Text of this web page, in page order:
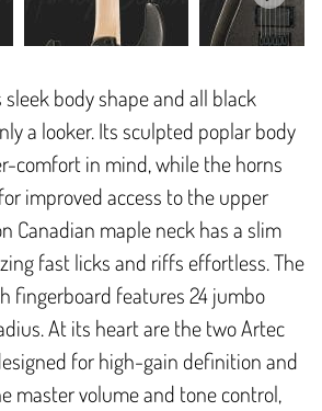
body shape and all black
a looker. Its sculpted poplar body
comfort in mind, while the horns
improved access to the upper
Canadian maple neck has a slim
fast licks and riffs effortless. The
fingerboard features 24 jumbo
At its heart are the two Artec
for high-gain definition and
master volume and tone control,